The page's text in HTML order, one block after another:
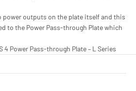
power outputs on the plate itself and this
to the Power Pass-through Plate which
4 Power Pass-through Plate – L Series